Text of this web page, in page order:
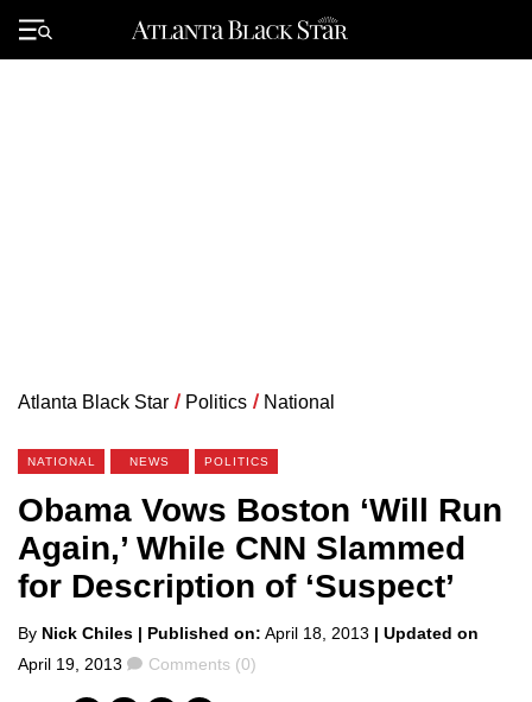
Primary
Menu
Atlanta Black Star / Politics / National
NATIONAL NEWS POLITICS
Obama Vows Boston ‘Will Run
Again,’ While CNN Slammed
for Description of ‘Suspect’
Posted
by
By Nick Chiles | Published on: April 18, 2013 | Updated on
April 19, 2013
Comments
Comments (0)